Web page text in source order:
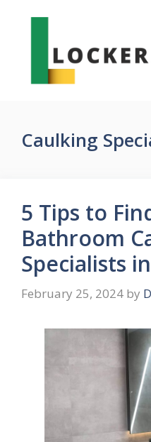
Caulking
5 Tips to
Bathroom
Specialists
February 25, 2024 by